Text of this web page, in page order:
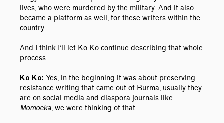
lives, who were murdered by the military. And it also
became a platform as well, for these writers within the
country.
And I think I’ll let Ko Ko continue describing that whole
process.
Ko Ko: Yes, in the beginning it was about preserving
resistance writing that came out of Burma, usually they
are on social media and diaspora journals like
Momoeka, we were thinking of that.